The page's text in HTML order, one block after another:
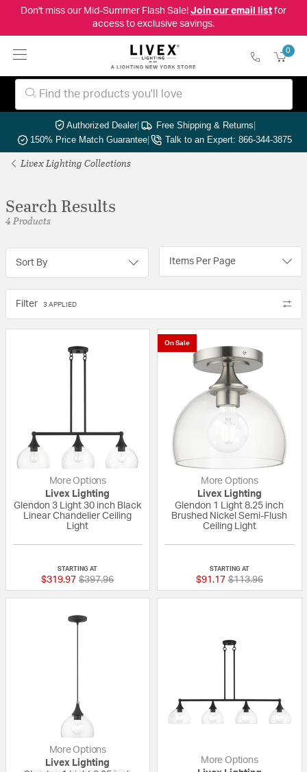
Don't miss our Mid-Summer Flash Sale! Join our email listfor
access to exclusive savings.
0
Authorized Dealer| Free Shipping & Returns|
150% Price Match Guarantee| Talk to an Expert: 866-344-3875
Livex Lighting Collections
Search Results
4 Products
Sort By Items Per Page
Filter 3 APPLIED
More Options
Livex Lighting
Glendon 3 Light 30 inch Black
Linear Chandelier Ceiling
Light
STARTING AT
$319.97 Price reduced from
$397.96to
On Sale
More Options
Livex Lighting
Glendon 1 Light 8.25 inch
Brushed Nickel Semi-Flush
Ceiling Light
STARTING AT
$91.17 Price reduced
$113.96to
More Options
Livex Lighting
More Options